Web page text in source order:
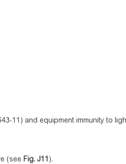
11) and equipment immunity to
(see Fig. J11).